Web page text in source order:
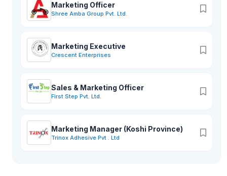
Marketing Officer
Shree Amba Group Pvt. Ltd.
Marketing Executive
Crescent Enterprises
Sales & Marketing Officer
First Step Pvt. Ltd.
Marketing Manager (Koshi Province)
Trinox Adhesive Pvt . Ltd